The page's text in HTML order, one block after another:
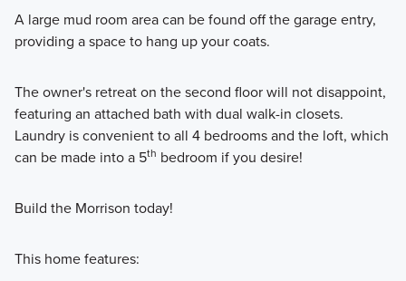
A large mud room area can be found off the garage entry,
providing a space to hang up your coats.
The owner's retreat on the second floor will not disappoint,
featuring an attached bath with dual walk-in closets.
Laundry is convenient to all 4 bedrooms and the loft, which
can be made into a 5th bedroom if you desire!
Build the Morrison today!
This home features: